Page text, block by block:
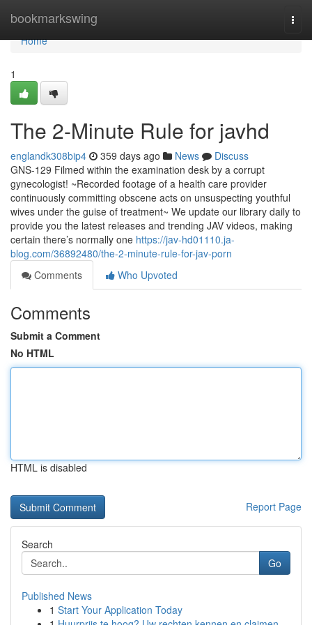
bookmarkswing
Home
Home
1
The 2-Minute Rule for javhd
englandk308bip4 359 days ago News
Discuss
GNS-129 Filmed within the examination desk by a corrupt
gynecologist! ~Recorded footage of a health care provider
continuously committing obscene acts on unsuspecting youthful
wives under the guise of treatment~ We update our library daily to
provide you the latest releases and trending JAV videos, making
certain there’s normally one https://jav-hd01110.ja-
blog.com/36892480/the-2-minute-rule-for-jav-porn
Comments
Who Upvoted
Comments
Submit a Comment
No HTML
HTML is disabled
Report Page
Search
Go
Published News
1 Start Your Application Today